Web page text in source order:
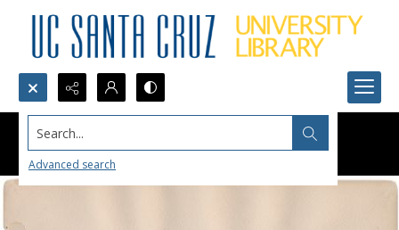
Search...
Advanced search